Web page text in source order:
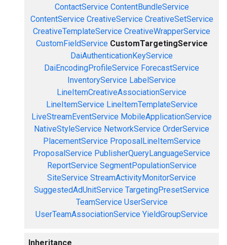
ContactService ContentBundleService
ContentService CreativeService CreativeSetService
CreativeTemplateService CreativeWrapperService
CustomFieldService CustomTargetingService
DaiAuthenticationKeyService
DaiEncodingProfileService ForecastService
InventoryService LabelService
LineItemCreativeAssociationService
LineItemService LineItemTemplateService
LiveStreamEventService MobileApplicationService
NativeStyleService NetworkService OrderService
PlacementService ProposalLineItemService
ProposalService PublisherQueryLanguageService
ReportService SegmentPopulationService
SiteService StreamActivityMonitorService
SuggestedAdUnitService TargetingPresetService
TeamService UserService
UserTeamAssociationService YieldGroupService
Inheritance